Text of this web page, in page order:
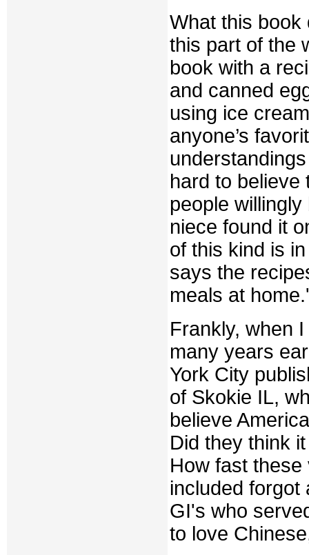
What this book
this part of the
book with a
and canned
using ice
anyone’s
hard to believe
people
niece found it
of this kind is
says the
meals at
Frankly, when
many years
York City
of Skokie IL,
believe
Did they think
How fast
included forgot
GI's who
to love